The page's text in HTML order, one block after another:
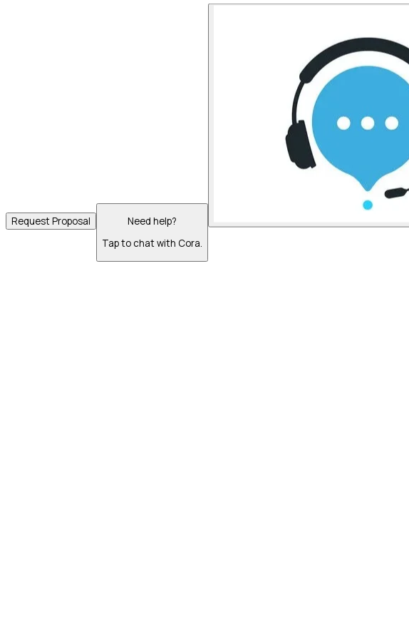
Request Proposal
Need help?
Tap to chat with Cora.